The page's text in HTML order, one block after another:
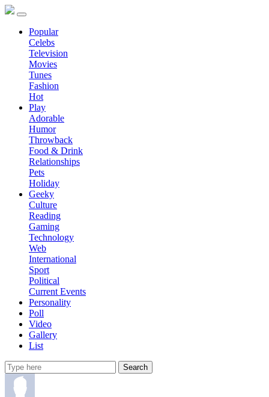
Popular
Celebs
Television
Movies
Tunes
Fashion
Hot
Play
Adorable
Humor
Throwback
Food & Drink
Relationships
Pets
Holiday
Geeky
Culture
Reading
Gaming
Technology
Web
International
Sport
Political
Current Events
Personality
Poll
Video
Gallery
List
Search